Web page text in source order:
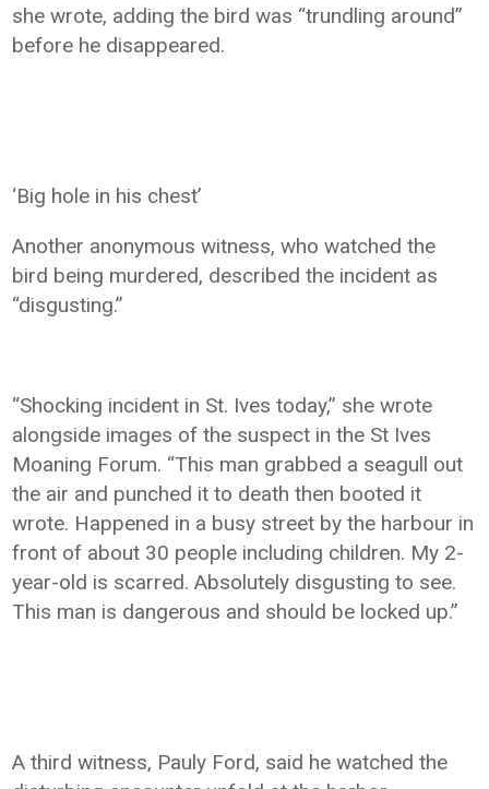
she wrote, adding the bird was “trundling around”
before he disappeared.
‘Big hole in his chest’
Another anonymous witness, who watched the
bird being murdered, described the incident as
“disgusting.”
“Shocking incident in St. Ives today,” she wrote
alongside images of the suspect in the St Ives
Moaning Forum. “This man grabbed a seagull out
the air and punched it to death then booted it
wrote. Happened in a busy street by the harbour in
front of about 30 people including children. My 2-
year-old is scarred. Absolutely disgusting to see.
This man is dangerous and should be locked up.”
A third witness, Pauly Ford, said he watched the